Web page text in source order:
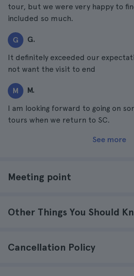
tour, but we were very happy to
included so much.
G G.
It definitely exceeded our
not want the visit to end
M M.
I am looking forward to going on
tours when we return to SC.
See more
Meeting point
Other Things You Should
Cancellation Policy